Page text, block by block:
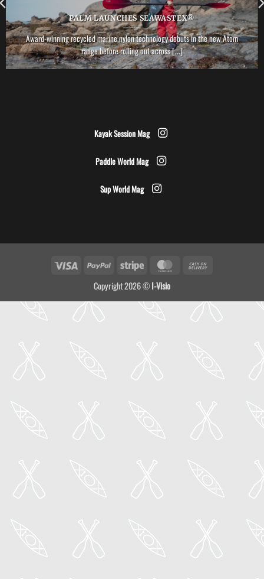
PALM LAUNCHES SEAWASTEX®
Award-winning recycled marine nylon technology debuts in the new Atom
range before rolling out across [...]
Kayak Session Mag
Paddle World Mag
Sup World Mag
Visa PayPal Stripe MasterCard
Copyright 2026 ©I-Visio